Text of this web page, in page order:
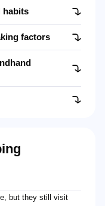
habits
factors
but they still visit